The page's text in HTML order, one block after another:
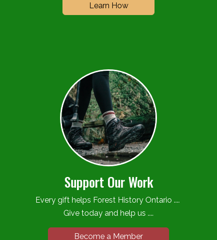
Learn How
Support Our Work
Every gift helps Forest History Ontario ....
Give today and help us ....
Become a Member